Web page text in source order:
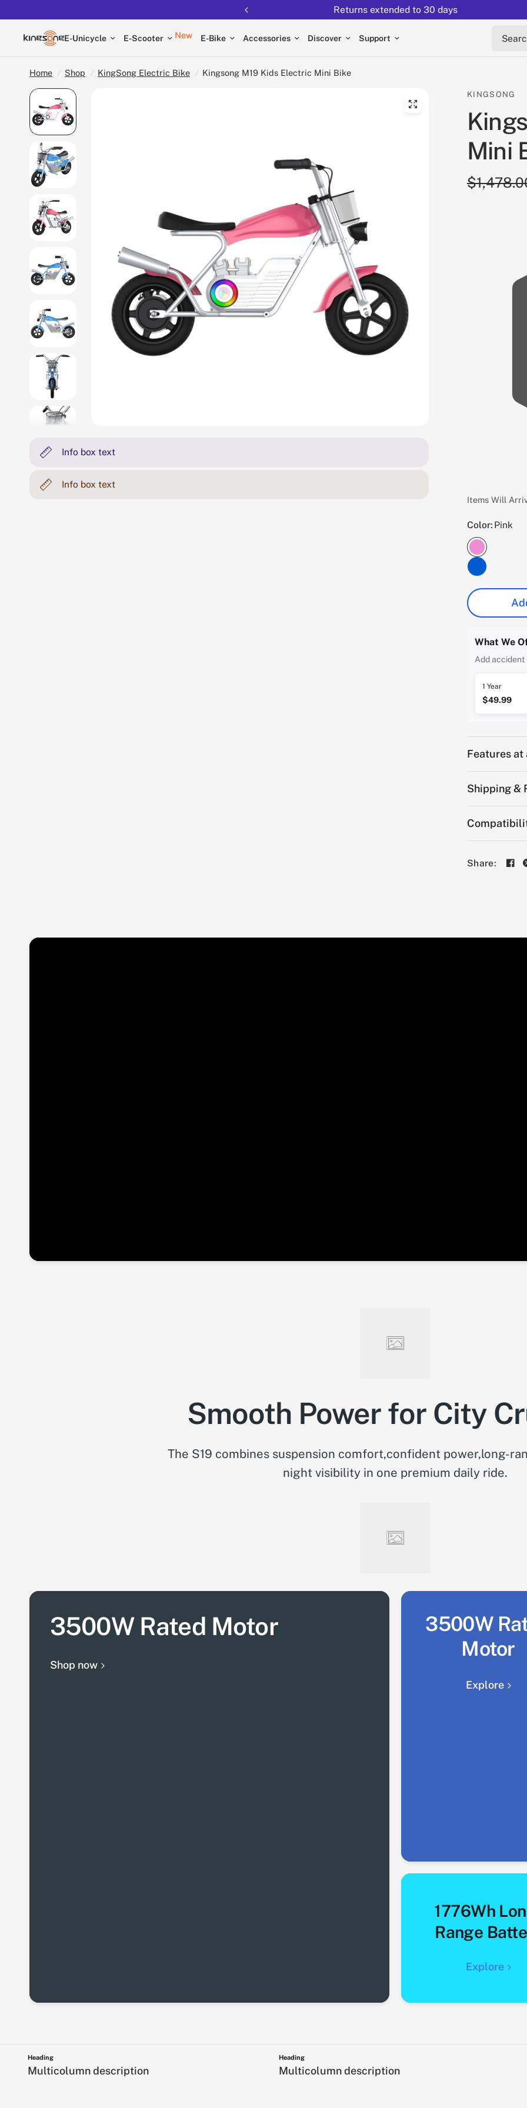
Returns extended to 30 days
E-Unicycle E-Scooter New E-Bike Accessories Discover Support
Home / Shop / KingSong Electric Bike / Kingsong M19 Kids Electric Mini Bike
Info box text
Info box text
KINGSONG
Mini
Items Will
Color: Pink
What We
Add accident
1 Year
$49.99
Features at
Shipping &
Share:
Smooth Power for City
The S19 combines suspension comfort,confident power,long-
night visibility in one premium daily ride.
3500W Rated Motor
Shop now
3500W
Motor
Explore
1776Wh
Range
Explore
Heading
Multicolumn description
Heading
Multicolumn description